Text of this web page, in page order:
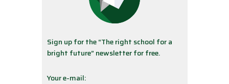
Sign up for the “The right school for a
bright future” newsletter for free.
Your e-mail: